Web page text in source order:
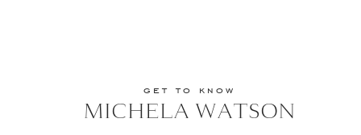
get to know
MICHELA WATSON